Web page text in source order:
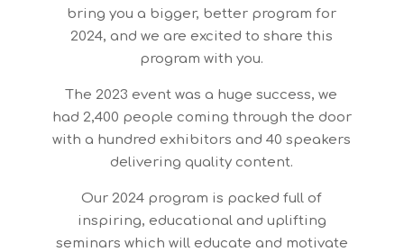
bring you a bigger, better program for
2024, and we are excited to share this
program with you.
The 2023 event was a huge success, we
had 2,400 people coming through the door
with a hundred exhibitors and 40 speakers
delivering quality content.
Our 2024 program is packed full of
inspiring, educational and uplifting
seminars which will educate and motivate